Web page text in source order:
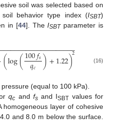
soil was selected based on
behavior type index (ISBT)
in [44]. TheISBTparameter is
(log(100𝑓𝑠
𝑞𝑐 )+1.22)2
−
−−−−−−−−−−−−−−−−−− (16)
(equal to 100 kPa).
qc and fsand ISBT values for
homogeneous layer of cohesive
and 8.0 m below the surface.